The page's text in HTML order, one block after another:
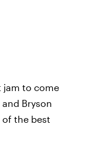
jam to come
Bryson
of the best